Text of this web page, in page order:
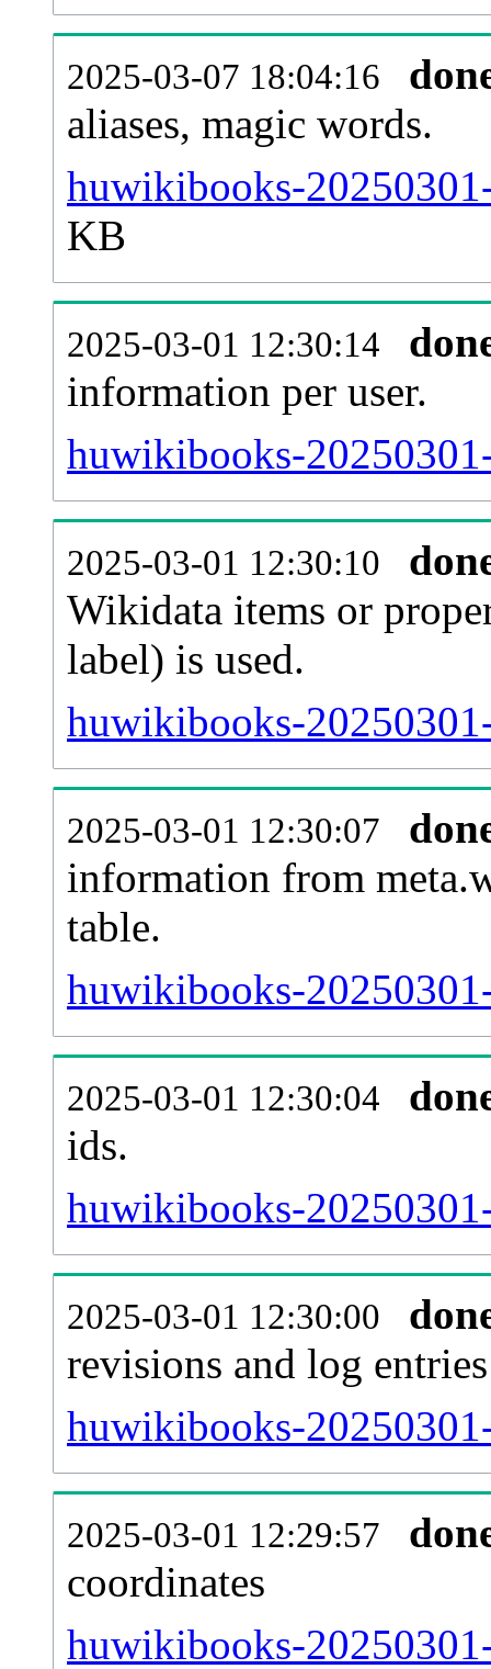
2025-03-07 18:04:16
aliases, magic words.
huwikibooks-
KB
2025-03-01 12:30:14
information per user.
huwikibooks-
2025-03-01 12:30:10
Wikidata items or
label) is used.
huwikibooks-
2025-03-01 12:30:07
information from
table.
huwikibooks-
2025-03-01 12:30:04
ids.
huwikibooks-
2025-03-01 12:30:00
revisions and log entries
huwikibooks-
2025-03-01 12:29:57
coordinates
huwikibooks-